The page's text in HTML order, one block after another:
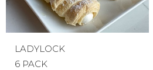
LADYLOCK
6 PACK